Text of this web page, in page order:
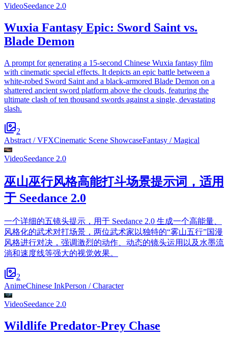
VideoSeedance 2.0
Wuxia Fantasy Epic: Sword Saint vs.
Blade Demon
A prompt for generating a 15-second Chinese Wuxia fantasy film
with cinematic special effects. It depicts an epic battle between a
white-robed Sword Saint and a black-armored Blade Demon on a
shattered ancient sword platform above the clouds, featuring the
ultimate clash of ten thousand swords against a single, devastating
slash.
2
Abstract / VFXCinematic Scene ShowcaseFantasy / Magical
VideoSeedance 2.0
巫山巫行风格高能打斗场景提示词，适用
于 Seedance 2.0
一个详细的五镜头提示，用于 Seedance 2.0 生成一个高能量、
风格化的武术对打场景，两位武术家以独特的“雾山五行”国漫
风格进行对决，强调激烈的动作、动态的镜头运用以及水墨流
淌和速度线等强大的视觉效果。
2
AnimeChinese InkPerson / Character
VideoSeedance 2.0
Wildlife Predator-Prey Chase